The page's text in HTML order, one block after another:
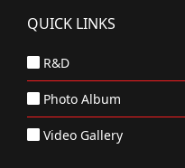
QUICK LINKS
R&D
Photo Album
Video Gallery